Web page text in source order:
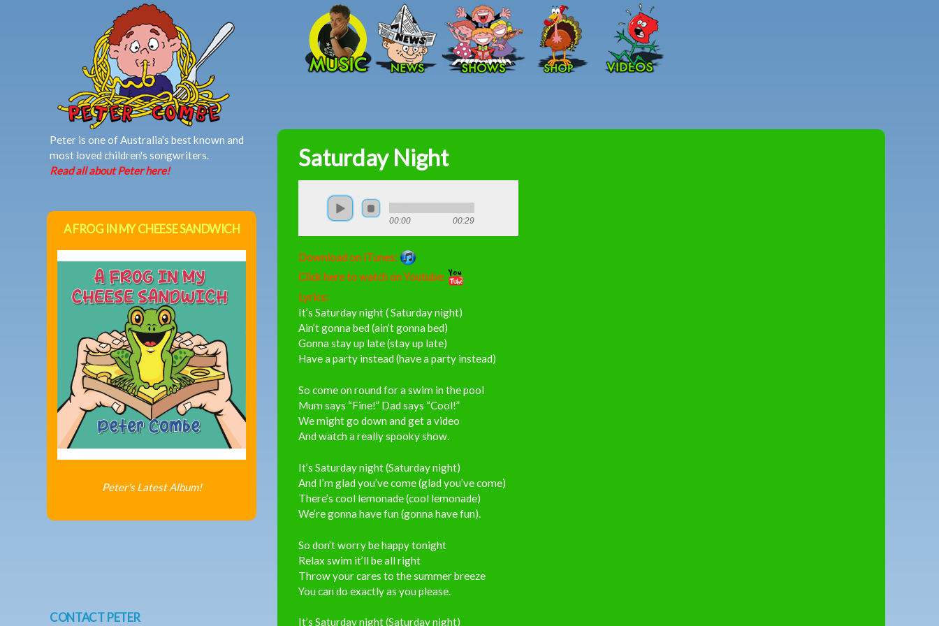
Skip to main content
Peter
Saturday Night
00:00 00:29
Download on iTunes:
Click here to watch on Youtube:
Lyrics:
It’s Saturday night ( Saturday night)
Ain’t gonna bed (ain’t gonna bed)
Gonna stay up late (stay up late)
Have a party instead (have a party instead)
So come on round for a swim in the pool
Mum says “Fine!” Dad says “Cool!”
We might go down and get a video
And watch a really spooky show.
It’s Saturday night (Saturday night)
And I’m glad you’ve come (glad you’ve come)
There’s cool lemonade (cool lemonade)
We’re gonna have fun (gonna have fun).
So don’t worry be happy tonight
Relax swim it’ll be all right
Throw your cares to the summer breeze
You can do exactly as you please.
It’s Saturday night (Saturday night)
Peter is one of Australia's best known and
most loved children's songwriters.
Read all about Peter here!
A FROG IN MY CHEESE SANDWICH
Peter's Latest Album!
CONTACT PETER